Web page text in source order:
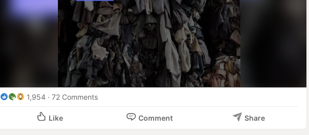
FAST FASHION PENALTY: Member states must specifically address ultra-fast and fast
fashion practices when determining EPR financial contributions, creating cost penalties
for unsustainable business models.
GLOBAL SUPPLY CHAIN DISRUPTION: As the world's largest textile importer, the EU's
new rules will ripple across global supply chains, particularly impacting exporters from
Bangladesh, Vietnam, China, and India who supply much of Europe's fast fashion.
TIMELINE PRESSURE: Officially adopted September 2025, this creates immediate
1,954 72 Comments
Like Comment Share